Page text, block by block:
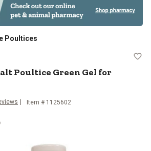
Poultices
Salt Poultice
Poultice Green Gel for
Item # 1125602